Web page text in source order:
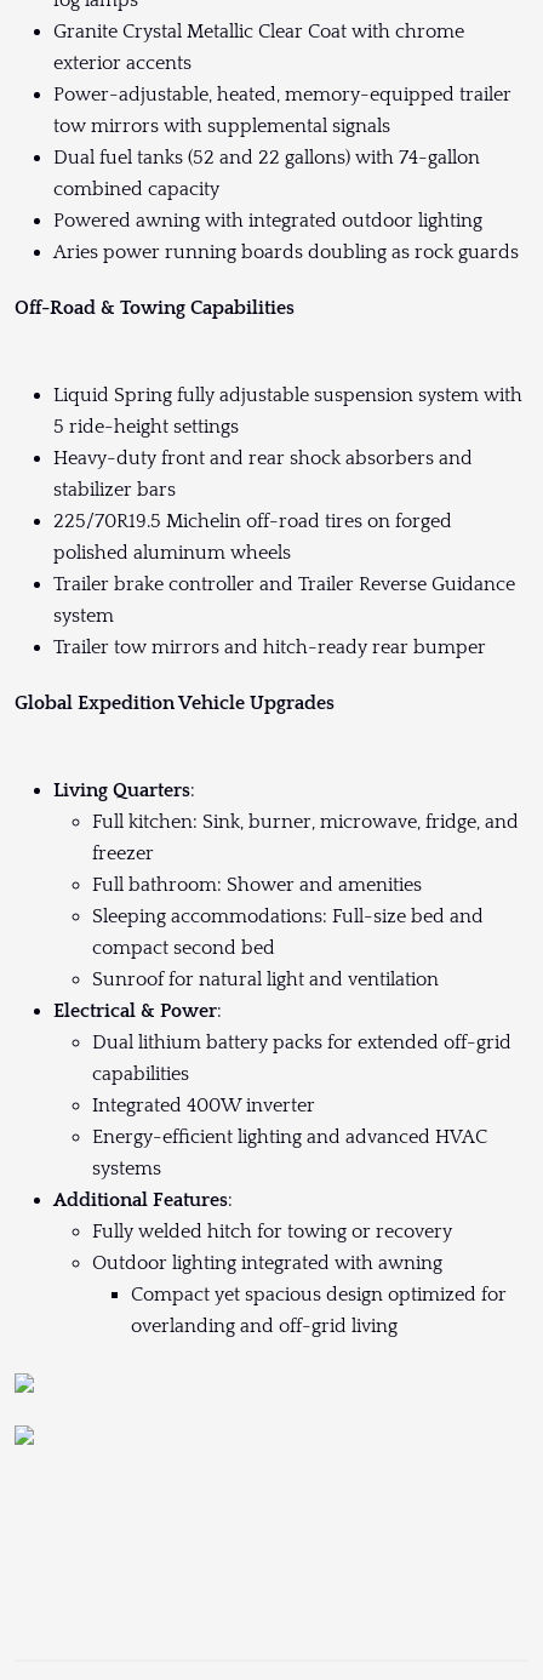
Granite Crystal Metallic Clear Coat with chrome
exterior accents
Power-adjustable, heated, memory-equipped trailer
tow mirrors with supplemental signals
Dual fuel tanks (52 and 22 gallons) with 74-gallon
combined capacity
Powered awning with integrated outdoor lighting
Aries power running boards doubling as rock guards
Off-Road & Towing Capabilities
Liquid Spring fully adjustable suspension system with
5 ride-height settings
Heavy-duty front and rear shock absorbers and
stabilizer bars
225/70R19.5 Michelin off-road tires on forged
polished aluminum wheels
Trailer brake controller and Trailer Reverse Guidance
system
Trailer tow mirrors and hitch-ready rear bumper
Global Expedition Vehicle Upgrades
Living Quarters:
Full kitchen: Sink, burner, microwave, fridge, and
freezer
Full bathroom: Shower and amenities
Sleeping accommodations: Full-size bed and
compact second bed
Sunroof for natural light and ventilation
Electrical & Power:
Dual lithium battery packs for extended off-grid
capabilities
Integrated 400W inverter
Energy-efficient lighting and advanced HVAC
systems
Additional Features:
Fully welded hitch for towing or recovery
Outdoor lighting integrated with awning
Compact yet spacious design optimized for
overlanding and off-grid living